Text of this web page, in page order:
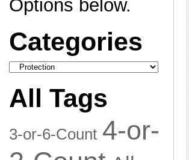
Options below.
Categories
Categories
All Tags
3-or-6-Count 4-or-